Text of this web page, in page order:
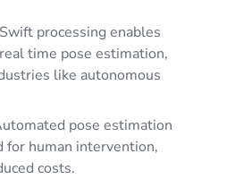
Swift processing enables
time pose estimation,
like autonomous
pose estimation
for human intervention,
costs.